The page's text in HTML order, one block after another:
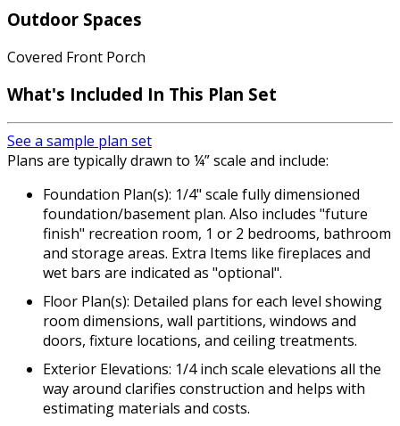
Outdoor Spaces
Covered Front Porch
What's Included In This Plan Set
See a sample plan set
Plans are typically drawn to ¼” scale and include:
Foundation Plan(s): 1/4" scale fully dimensioned
foundation/basement plan. Also includes "future
finish" recreation room, 1 or 2 bedrooms, bathroom
and storage areas. Extra Items like fireplaces and
wet bars are indicated as "optional".
Floor Plan(s): Detailed plans for each level showing
room dimensions, wall partitions, windows and
doors, fixture locations, and ceiling treatments.
Exterior Elevations: 1/4 inch scale elevations all the
way around clarifies construction and helps with
estimating materials and costs.